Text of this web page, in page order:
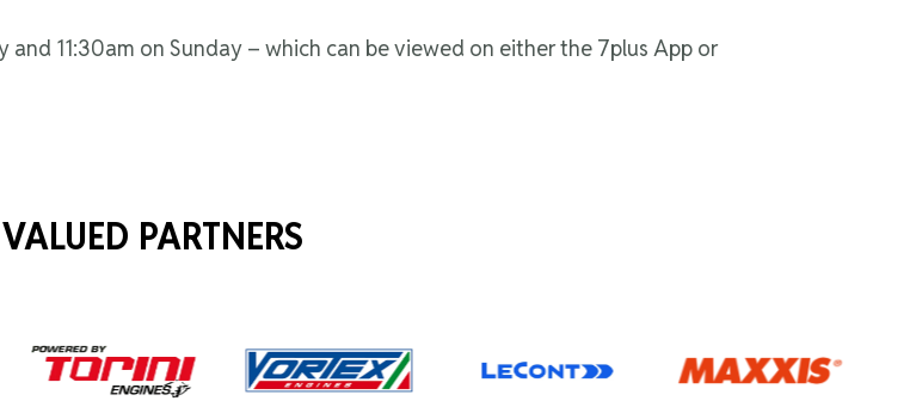
11:30am on Sunday – which can be viewed on either the 7plus App or
PARTNERS